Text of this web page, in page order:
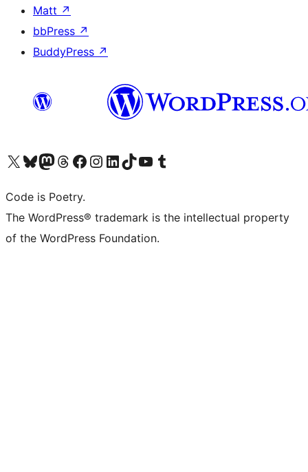
Matt ↗
bbPress ↗
BuddyPress ↗
Visit our X (formerly Twitter) account
Visit our Bluesky account
Visit our Mastodon account
Visit our Threads account
Visit our Facebook page
Visit our Instagram account
Visit our LinkedIn account
Visit our TikTok account
Visit our YouTube channel
Visit our Tumblr account
Code is Poetry.
The WordPress® trademark is the intellectual property
of the WordPress Foundation.